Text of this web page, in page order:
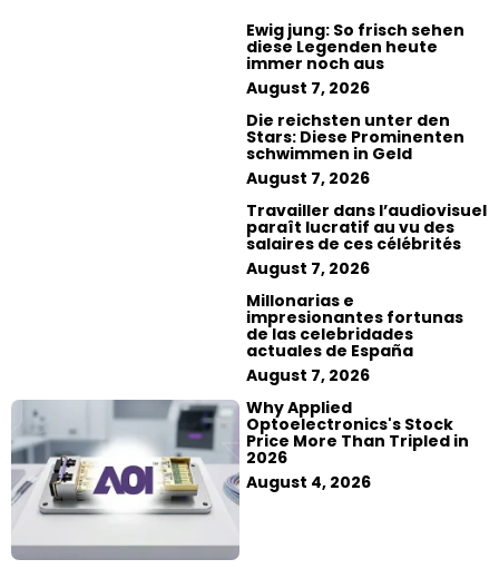
Ewig jung: So frisch sehen
diese Legenden heute
immer noch aus
August 7, 2026
Die reichsten unter den
Stars: Diese Prominenten
schwimmen in Geld
August 7, 2026
Travailler dans l’audiovisuel
paraît lucratif au vu des
salaires de ces célébrités
August 7, 2026
Millonarias e
impresionantes fortunas
de las celebridades
actuales de España
August 7, 2026
Why Applied
Optoelectronics's Stock
Price More Than Tripled in
2026
August 4, 2026